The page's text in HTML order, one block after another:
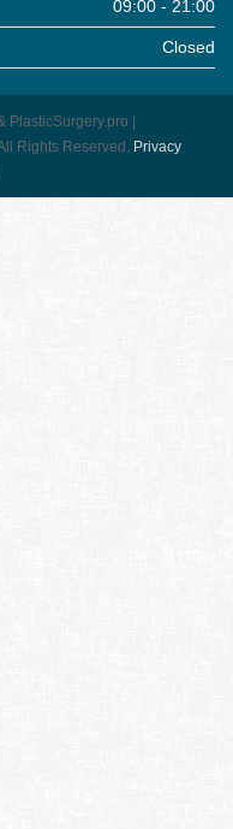
09:00 - 21:00
Closed
|
Rights Reserved. Pri­vacy
.